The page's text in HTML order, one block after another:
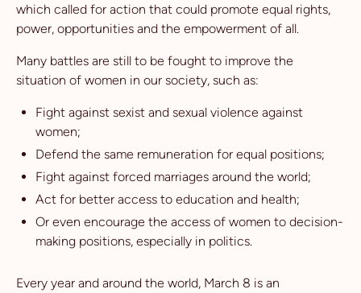
which called for action that could promote equal rights,
power, opportunities and the empowerment of all.
Many battles are still to be fought to improve the
situation of women in our society, such as:
Fight against sexist and sexual violence against
women;
Defend the same remuneration for equal positions;
Fight against forced marriages around the world;
Act for better access to education and health;
Or even encourage the access of women to decision-
making positions, especially in politics.
Every year and around the world, March 8 is an